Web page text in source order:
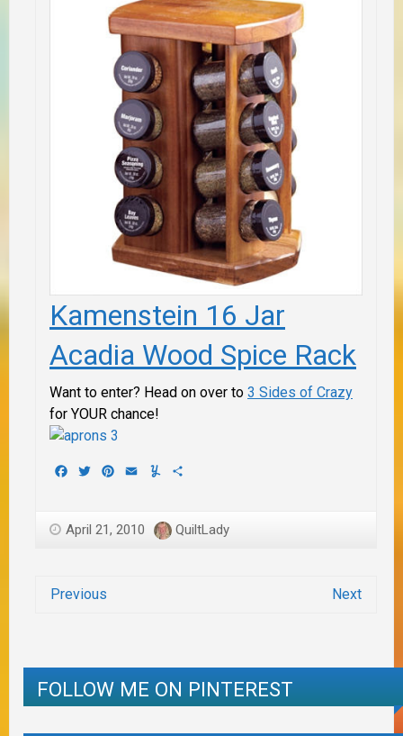
Kamenstein 16 Jar
Acadia Wood Spice Rack
Want to enter? Head on over to 3 Sides of Crazy
for YOUR chance!
Facebook
TwitterPinterest
EmailYummly
April 21, 2010 QuiltLady
Previous Next
FOLLOW ME ON PINTEREST